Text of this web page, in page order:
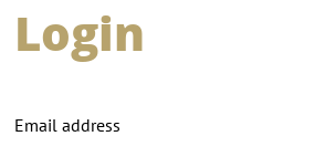
Login
Email address